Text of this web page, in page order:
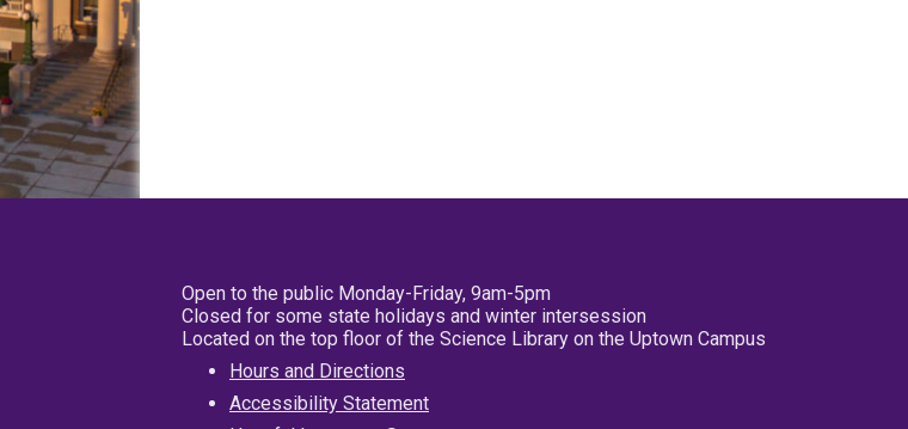
Open to the public Monday-Friday, 9am-5pm
Closed for some state holidays and winter intersession
Located on the top floor of the Science Library on the Uptown Campus
Hours and Directions
Accessibility Statement